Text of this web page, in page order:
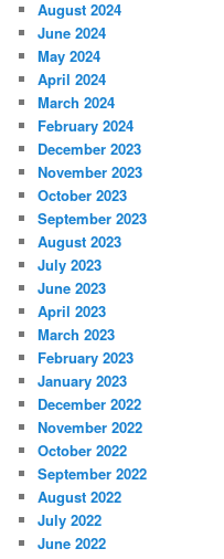
August 2024
June 2024
May 2024
April 2024
March 2024
February 2024
December 2023
November 2023
October 2023
September 2023
August 2023
July 2023
June 2023
April 2023
March 2023
February 2023
January 2023
December 2022
November 2022
October 2022
September 2022
August 2022
July 2022
June 2022